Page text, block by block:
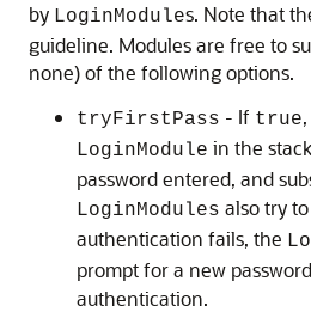
by LoginModules. Note that
guideline. Modules are free to
none) of the following options.
tryFirstPass - If true
LoginModule in the
password entered, and
LoginModules also try
authentication fails, the
prompt for a new
authentication.